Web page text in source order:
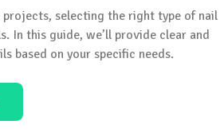
selecting the right type of nail
In this guide, we’ll provide clear and
based on your specific needs.